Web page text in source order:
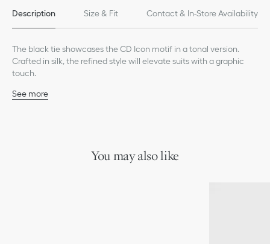
Description Size & Fit Contact & In-Store Availability
The black tie showcases the CD Icon motif in a tonal version.
Crafted in silk, the refined style will elevate suits with a graphic
touch.
See more
You may also like